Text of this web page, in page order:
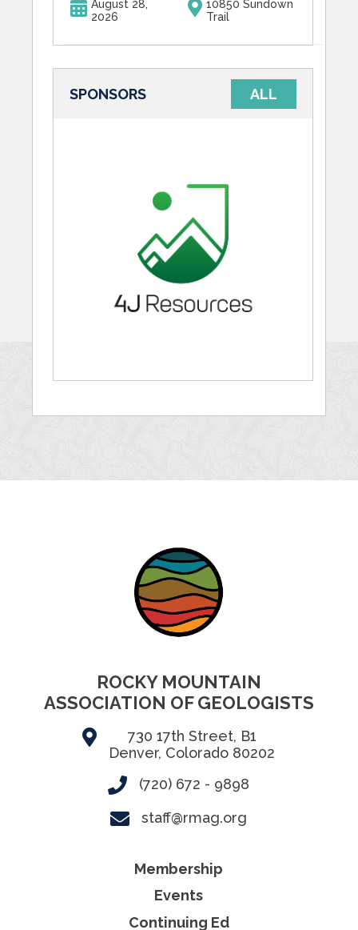
August 28,
2026
10850 Sundown
Trail
SPONSORS ALL
ROCKY MOUNTAIN
ASSOCIATION OF GEOLOGISTS
730 17th Street, B1
Denver, Colorado 80202
(720) 672 - 9898
staff@rmag.org
Membership
Events
Continuing Ed